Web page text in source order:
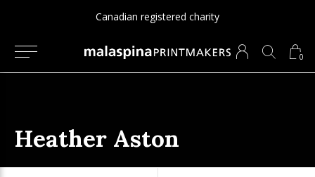
0
Canadian registered charity
Heather Aston